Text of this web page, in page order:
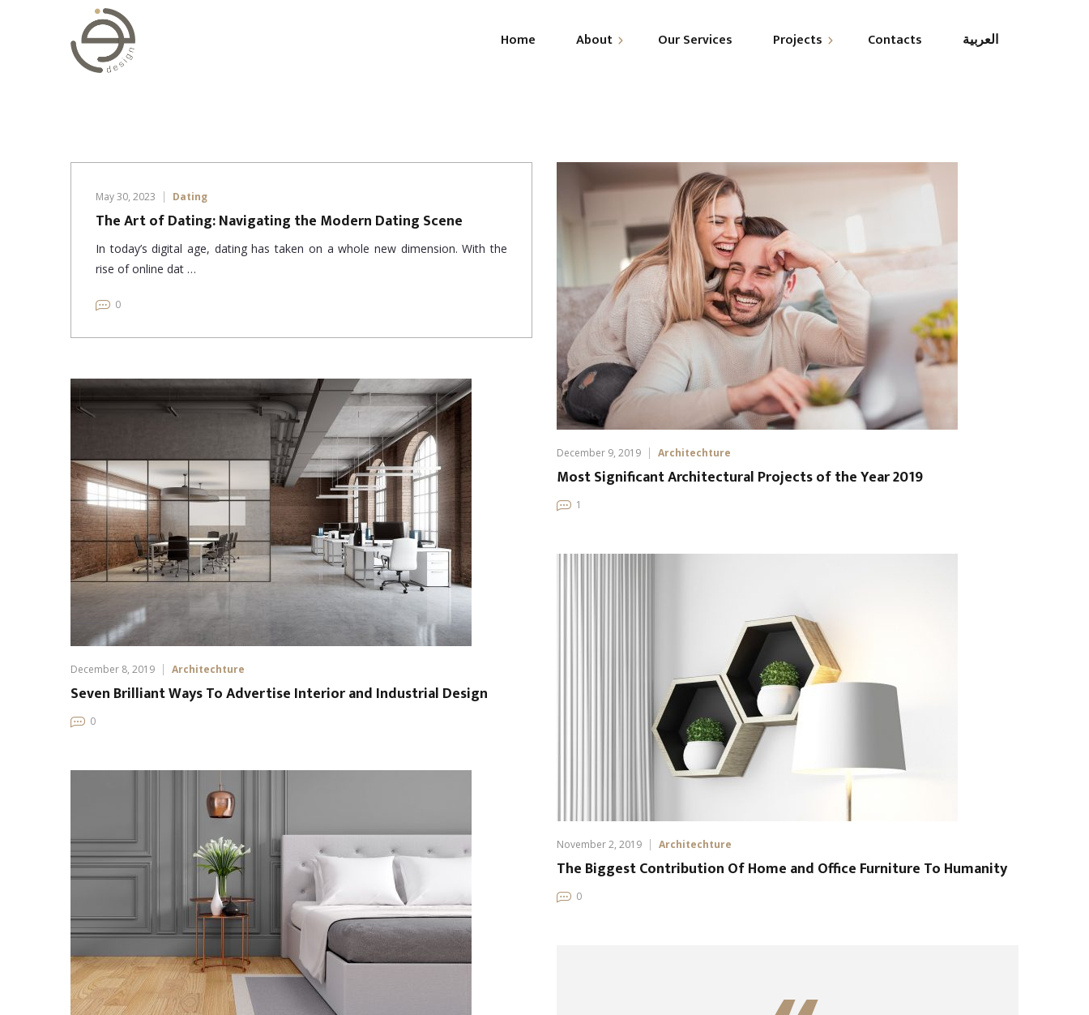
Home About Our Services Projects
Governmental
Contacts العربية
May 30, 2023 Dating
The Art of Dating: Navigating the Modern Dating Scene
In today’s digital age, dating has taken on a whole new dimension. With the
rise of online dat …
0
December 9, 2019 Architechture
Most Significant Architectural Projects of the Year 2019
1
December 8, 2019 Architechture
Seven Brilliant Ways To Advertise Interior and Industrial Design
0
November 2, 2019 Architechture
The Biggest Contribution Of Home and Office Furniture To Humanity
0